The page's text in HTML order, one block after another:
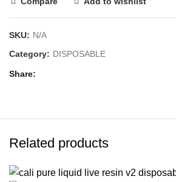
SKU: N/A
Category: DISPOSABLE
Share
Related products